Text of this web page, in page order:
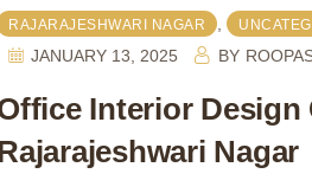
RAJARAJESHWARI NAGAR
JANUARY 13, 2025 BY
Interior Design
Nagar